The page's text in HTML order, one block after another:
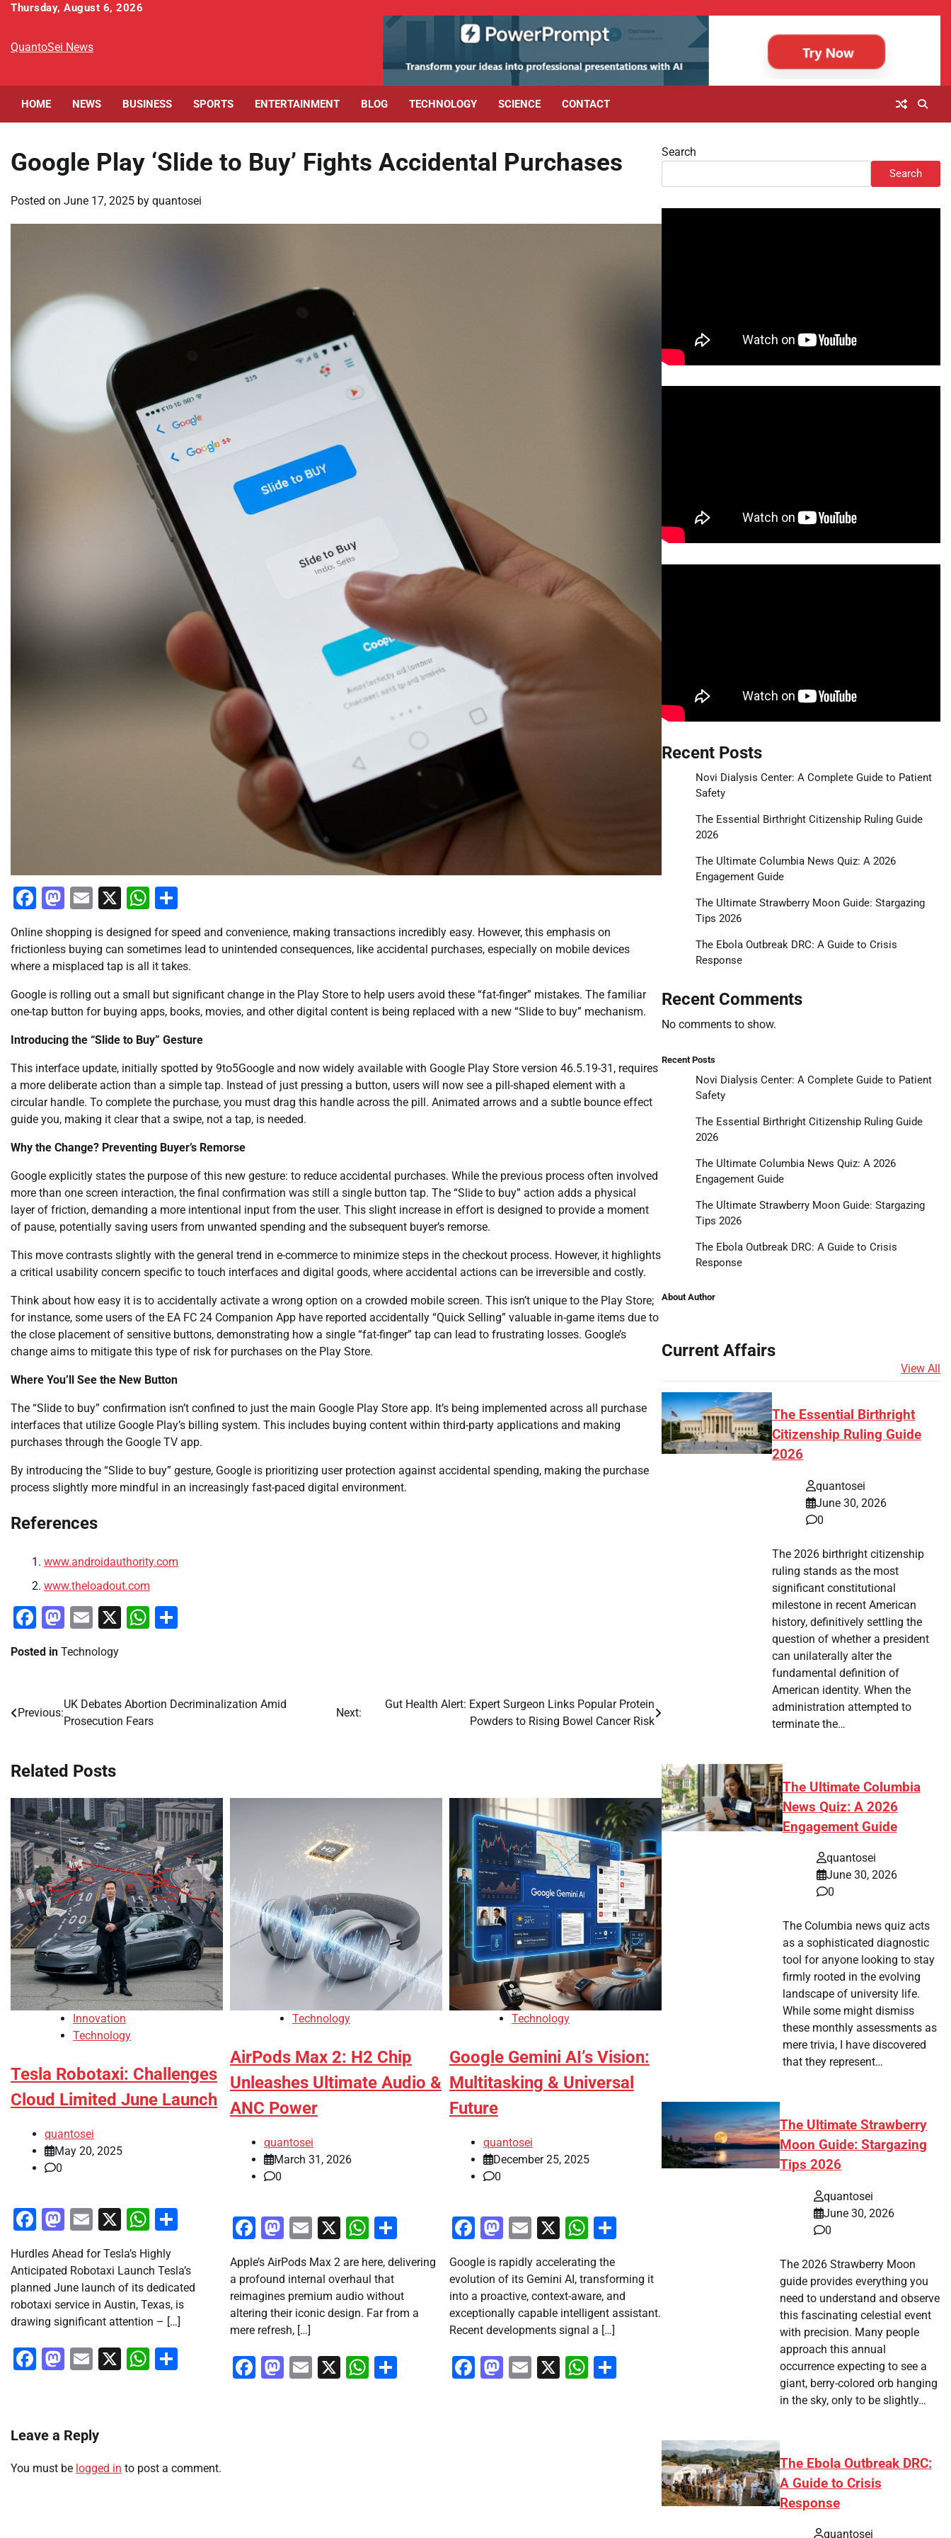
Skip
content
Thursday, August 6, 2026
QuantoSei News
HOME NEWS BUSINESS SPORTS ENTERTAINMENT BLOG TECHNOLOGY SCIENCE CONTACT
Google Play ‘Slide to Buy’ Fights Accidental Purchases
Posted on June 17, 2025 by quantosei
Facebook
Mastodon
Email
X WhatsApp
Online shopping is designed for speed and convenience, making transactions incredibly easy. However, this emphasis on
frictionless buying can sometimes lead to unintended consequences, like accidental purchases, especially on mobile devices
where a misplaced tap is all it takes.
Google is rolling out a small but significant change in the Play Store to help users avoid these “fat-finger” mistakes. The familiar
one-tap button for buying apps, books, movies, and other digital content is being replaced with a new “Slide to buy” mechanism.
Introducing the “Slide to Buy” Gesture
This interface update, initially spotted by 9to5Google and now widely available with Google Play Store version 46.5.19-31, requires
a more deliberate action than a simple tap. Instead of just pressing a button, users will now see a pill-shaped element with a
circular handle. To complete the purchase, you must drag this handle across the pill. Animated arrows and a subtle bounce effect
guide you, making it clear that a swipe, not a tap, is needed.
Why the Change? Preventing Buyer’s Remorse
Google explicitly states the purpose of this new gesture: to reduce accidental purchases. While the previous process often involved
more than one screen interaction, the final confirmation was still a single button tap. The “Slide to buy” action adds a physical
layer of friction, demanding a more intentional input from the user. This slight increase in effort is designed to provide a moment
of pause, potentially saving users from unwanted spending and the subsequent buyer’s remorse.
This move contrasts slightly with the general trend in e-commerce to minimize steps in the checkout process. However, it highlights
a critical usability concern specific to touch interfaces and digital goods, where accidental actions can be irreversible and costly.
Think about how easy it is to accidentally activate a wrong option on a crowded mobile screen. This isn’t unique to the Play Store;
for instance, some users of the EA FC 24 Companion App have reported accidentally “Quick Selling” valuable in-game items due to
the close placement of sensitive buttons, demonstrating how a single “fat-finger” tap can lead to frustrating losses. Google’s
change aims to mitigate this type of risk for purchases on the Play Store.
Where You’ll See the New Button
The “Slide to buy” confirmation isn’t confined to just the main Google Play Store app. It’s being implemented across all purchase
interfaces that utilize Google Play’s billing system. This includes buying content within third-party applications and making
purchases through the Google TV app.
By introducing the “Slide to buy” gesture, Google is prioritizing user protection against accidental spending, making the purchase
process slightly more mindful in an increasingly fast-paced digital environment.
References
www.androidauthority.com
www.theloadout.com
Facebook
Mastodon
Email
X WhatsApp
Posted in Technology
Post
Previous:
UK Debates Abortion Decriminalization Amid
Prosecution Fears
Next:
Gut Health Alert: Expert Surgeon Links Popular Protein
Powders to Rising Bowel Cancer Risk
Related Posts
Innovation
Technology
Tesla Robotaxi: Challenges
Cloud Limited June Launch
quantosei
May 20, 2025
0
Facebook
Mastodon
Email
X WhatsApp
Share
Hurdles Ahead for Tesla’s Highly
Anticipated Robotaxi Launch Tesla’s
planned June launch of its dedicated
robotaxi service in Austin, Texas, is
drawing significant attention – […]
Facebook
Mastodon
Email
X WhatsApp
Share
Technology
AirPods Max 2: H2 Chip
Unleashes Ultimate Audio &
ANC Power
quantosei
March 31, 2026
0
Facebook
Mastodon
Email
X WhatsApp
Apple’s AirPods Max 2 are here, delivering
a profound internal overhaul that
reimagines premium audio without
altering their iconic design. Far from a
mere refresh, […]
Facebook
Mastodon
Email
X WhatsApp
Technology
Google Gemini AI’s Vision:
Multitasking & Universal
Future
quantosei
December 25, 2025
0
Facebook
Mastodon
Email
X WhatsApp
Google is rapidly accelerating the
evolution of its Gemini AI, transforming it
into a proactive, context-aware, and
exceptionally capable intelligent assistant.
Recent developments signal a […]
Facebook
Mastodon
Email
X WhatsApp
Leave a Reply
You must be logged in to post a comment.
Search
Search
Recent Posts
Novi Dialysis Center: A Complete Guide to Patient
Safety
The Essential Birthright Citizenship Ruling Guide
2026
The Ultimate Columbia News Quiz: A 2026
Engagement Guide
The Ultimate Strawberry Moon Guide: Stargazing
Tips 2026
The Ebola Outbreak DRC: A Guide to Crisis
Response
Recent Comments
No comments to show.
Recent Posts
Novi Dialysis Center: A Complete Guide to Patient
Safety
The Essential Birthright Citizenship Ruling Guide
2026
The Ultimate Columbia News Quiz: A 2026
Engagement Guide
The Ultimate Strawberry Moon Guide: Stargazing
Tips 2026
The Ebola Outbreak DRC: A Guide to Crisis
Response
About Author
Current Affairs
View All
The Essential Birthright
Citizenship Ruling Guide
2026
quantosei
June 30, 2026
0
The 2026 birthright citizenship
ruling stands as the most
significant constitutional
milestone in recent American
history, definitively settling the
question of whether a president
can unilaterally alter the
fundamental definition of
American identity. When the
administration attempted to
terminate the…
The Ultimate Columbia
News Quiz: A 2026
Engagement Guide
quantosei
June 30, 2026
0
The Columbia news quiz acts
as a sophisticated diagnostic
tool for anyone looking to stay
firmly rooted in the evolving
landscape of university life.
While some might dismiss
these monthly assessments as
mere trivia, I have discovered
that they represent…
The Ultimate Strawberry
Moon Guide: Stargazing
Tips 2026
quantosei
June 30, 2026
0
The 2026 Strawberry Moon
guide provides everything you
need to understand and observe
this fascinating celestial event
with precision. Many people
approach this annual
occurrence expecting to see a
giant, berry-colored orb hanging
in the sky, only to be slightly…
The Ebola Outbreak DRC:
A Guide to Crisis
Response
quantosei